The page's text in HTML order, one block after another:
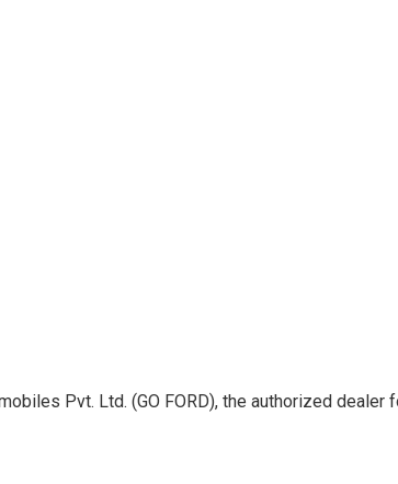
Pvt. Ltd. (GO FORD), the authorized